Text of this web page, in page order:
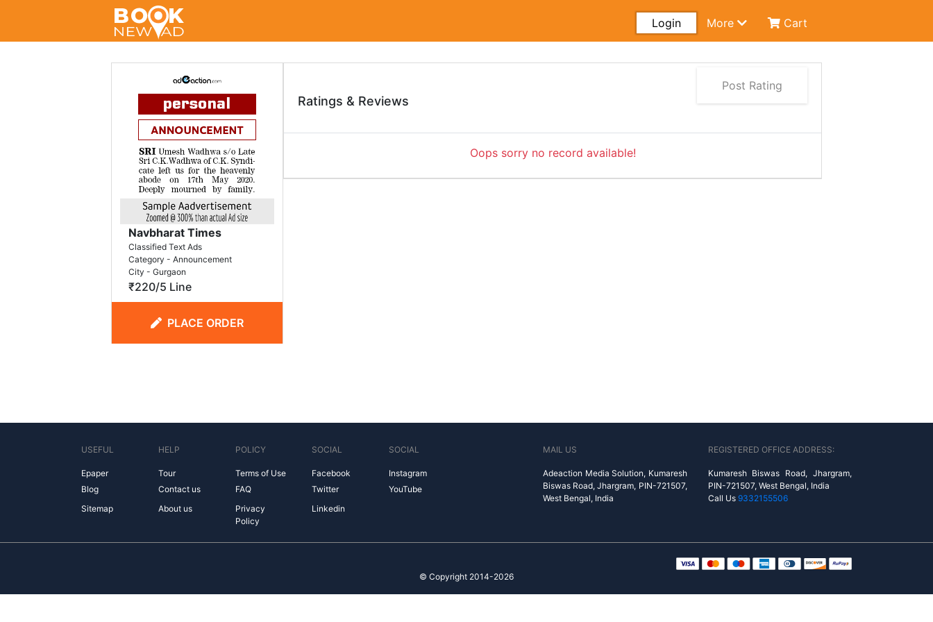
Login More Cart
Navbharat Times
Classified Text Ads
Category - Announcement
City - Gurgaon
₹220/5 Line
PLACE ORDER
Post Rating
Ratings & Reviews
Oops sorry no record available!
USEFUL
Epaper
Blog
Sitemap
HELP
Tour
Contact us
About us
POLICY
Terms of Use
FAQ
Privacy
Policy
SOCIAL
Facebook
Twitter
Linkedin
SOCIAL
Instagram
YouTube
MAIL US
Adeaction Media Solution, Kumaresh
Biswas Road, Jhargram, PIN-721507,
West Bengal, India
REGISTERED OFFICE ADDRESS:
Kumaresh Biswas Road, Jhargram,
PIN-721507, West Bengal, India
Call Us 9332155506
© Copyright 2014-2026